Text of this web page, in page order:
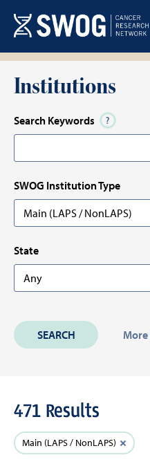
main
content
results
Institutions
Search Keywords
SWOG Institution Type
State
471 Results
Active
Filters
Main (LAPS / NonLAPS) Clear
filter